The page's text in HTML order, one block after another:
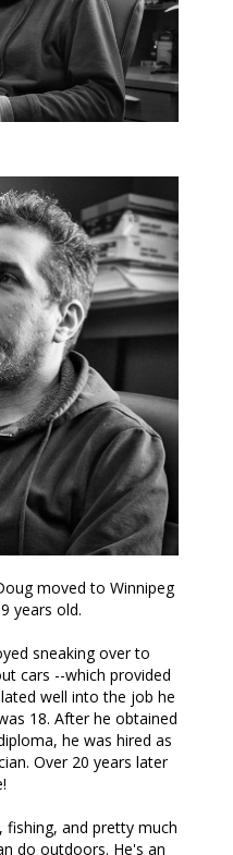
moved to Winnipeg
years old.
sneaking over to
cars --which provided
well into the job he
18. After he obtained
he was hired as
Over 20 years later
fishing, and pretty much
do outdoors. He's an